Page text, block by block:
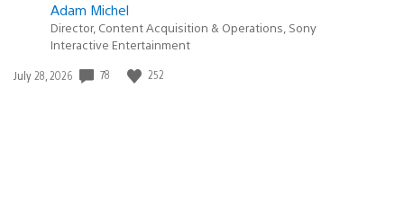
Adam Michel
Director, Content Acquisition & Operations, Sony
Interactive Entertainment
Date
July 28, 2026 78 252